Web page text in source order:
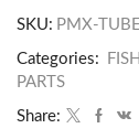
SKU: PMX-
Categories:
PARTS
Share: